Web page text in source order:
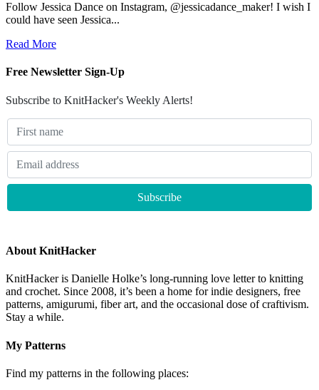
Follow Jessica Dance on Instagram, @jessicadance_maker! I wish I
could have seen Jessica...
Read More
Free Newsletter Sign-Up
Subscribe to KnitHacker's Weekly Alerts!
About KnitHacker
KnitHacker is Danielle Holke’s long-running love letter to knitting
and crochet. Since 2008, it’s been a home for indie designers, free
patterns, amigurumi, fiber art, and the occasional dose of craftivism.
Stay a while.
My Patterns
Find my patterns in the following places: